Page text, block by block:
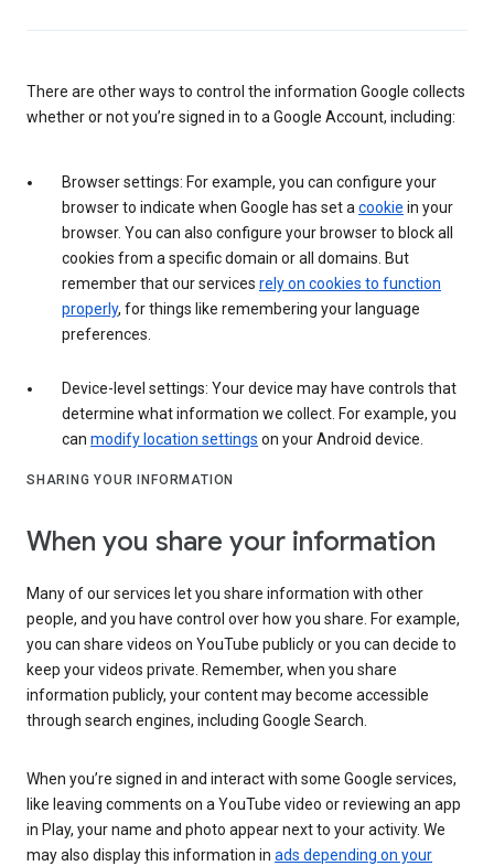
There are other ways to control the information Google collects
whether or not you’re signed in to a Google Account, including:
Browser settings: For example, you can configure your
browser to indicate when Google has set a cookie in your
browser. You can also configure your browser to block all
cookies from a specific domain or all domains. But
remember that our services rely on cookies to function
properly, for things like remembering your language
preferences.
Device-level settings: Your device may have controls that
determine what information we collect. For example, you
can modify location settings on your Android device.
SHARING YOUR INFORMATION
When you share your information
Many of our services let you share information with other
people, and you have control over how you share. For example,
you can share videos on YouTube publicly or you can decide to
keep your videos private. Remember, when you share
information publicly, your content may become accessible
through search engines, including Google Search.
When you’re signed in and interact with some Google services,
like leaving comments on a YouTube video or reviewing an app
in Play, your name and photo appear next to your activity. We
may also display this information in ads depending on your